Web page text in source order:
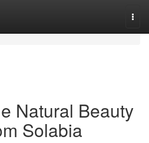
Natural Beauty
Solabia